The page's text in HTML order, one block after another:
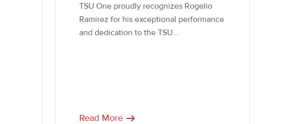
TSU One proudly recognizes Rogelio
Ramirez for his exceptional performance
and dedication to the TSU…
Read More